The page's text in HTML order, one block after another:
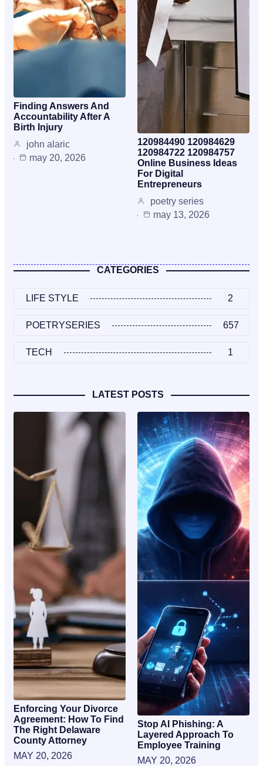
Finding Answers And
Accountability After A
Birth Injury
john alaric
may 20, 2026
120984490 120984629
120984722 120984757
Online Business Ideas
For Digital
Entrepreneurs
poetry series
may 13, 2026
CATEGORIES
LIFE STYLE 2
POETRYSERIES 657
TECH 1
LATEST POSTS
Enforcing Your Divorce
Agreement: How To Find
The Right Delaware
County Attorney
MAY 20, 2026
Stop AI Phishing: A
Layered Approach To
Employee Training
MAY 20, 2026